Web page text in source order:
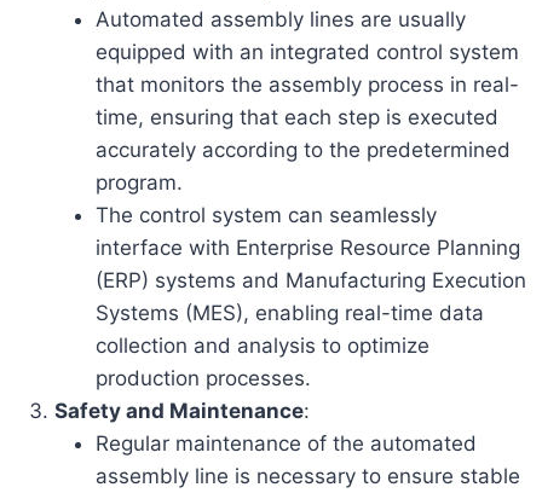
Automated assembly lines are usually
equipped with an integrated control system
that monitors the assembly process in real-
time, ensuring that each step is executed
accurately according to the predetermined
program.
The control system can seamlessly
interface with Enterprise Resource Planning
(ERP) systems and Manufacturing Execution
Systems (MES), enabling real-time data
collection and analysis to optimize
production processes.
Safety and Maintenance:
Regular maintenance of the automated
assembly line is necessary to ensure stable